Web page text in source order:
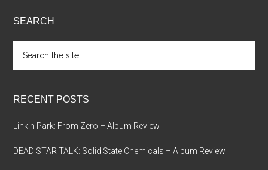
SEARCH
the
RECENT POSTS
Linkin Park: From Zero – Album Review
DEAD STAR TALK: Solid State Chemicals – Album Review